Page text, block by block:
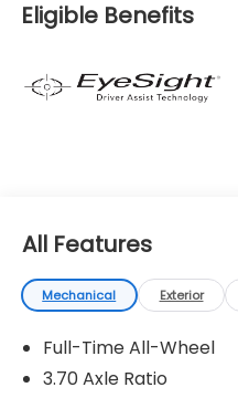
Eligible Benefits
All Features
Mechanical Exterior
Full-Time All-Wheel
3.70 Axle Ratio